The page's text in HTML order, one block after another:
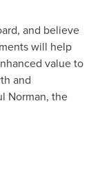
and believe
will help
value to
and
Norman, the